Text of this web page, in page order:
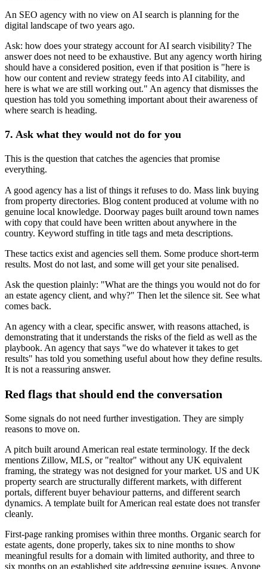
An SEO agency with no view on AI search is planning for the
digital landscape of two years ago.
Ask: how does your strategy account for AI search visibility? The
answer does not need to be exhaustive. But any agency worth hiring
should have a considered position, even if that position is "here is
how our content and review strategy feeds into AI citability, and
here is what we are still working out." An agency that dismisses the
question has told you something important about their awareness of
where search is heading.
7. Ask what they would not do for you
This is the question that catches the agencies that promise
everything.
A good agency has a list of things it refuses to do. Mass link buying
from property directories. Blog content produced at volume with no
genuine local knowledge. Doorway pages built around town names
with copy that could have been written about anywhere in the
country. Keyword stuffing in title tags and meta descriptions.
These tactics exist and agencies sell them. Some produce short-term
results. Most do not last, and some will get your site penalised.
Ask the question plainly: "What are the things you would not do for
an estate agency client, and why?" Then let the silence sit. See what
comes back.
An agency with a clear, specific answer, with reasons attached, is
demonstrating that it understands the risks of the field as well as the
playbook. An agency that says "we do whatever it takes to get
results" has told you something useful about how they define results.
It is not a reassuring answer.
Red flags that should end the conversation
Some signals do not need further investigation. They are simply
reasons to move on.
A pitch built around American real estate terminology. If the deck
mentions Zillow, MLS, or "realtor" without any UK equivalent
framing, the strategy was not designed for your market. US and UK
property search are structurally different markets, with different
portals, different buyer behaviour patterns, and different search
dynamics. A template built for American real estate does not transfer
cleanly.
First-page ranking promises within three months. Organic search for
estate agents, done properly, takes six to nine months to show
meaningful results for a domain with limited authority, and three to
six months on an established site addressing genuine issues. Anyone